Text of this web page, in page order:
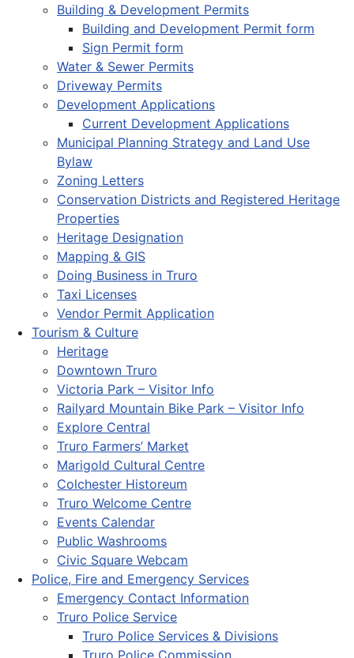
Building & Development Permits
Building and Development Permit form
Sign Permit form
Water & Sewer Permits
Driveway Permits
Development Applications
Current Development Applications
Municipal Planning Strategy and Land Use
Bylaw
Zoning Letters
Conservation Districts and Registered Heritage
Properties
Heritage Designation
Mapping & GIS
Doing Business in Truro
Taxi Licenses
Vendor Permit Application
Tourism & Culture
Heritage
Downtown Truro
Victoria Park – Visitor Info
Railyard Mountain Bike Park – Visitor Info
Explore Central
Truro Farmers’ Market
Marigold Cultural Centre
Colchester Historeum
Truro Welcome Centre
Events Calendar
Public Washrooms
Civic Square Webcam
Police, Fire and Emergency Services
Emergency Contact Information
Truro Police Service
Truro Police Services & Divisions
Truro Police Commission